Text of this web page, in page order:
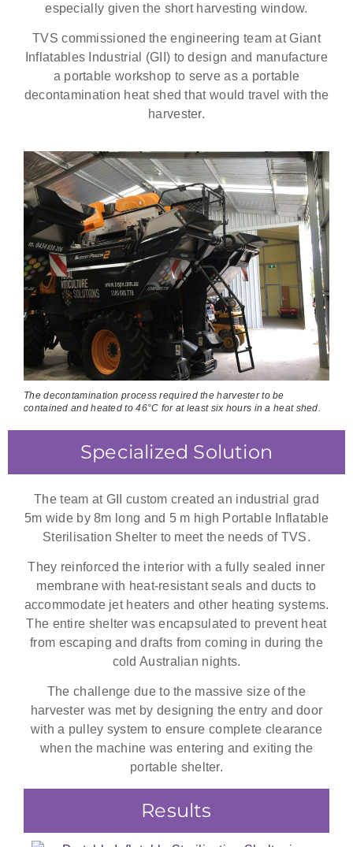
especially given the short harvesting window.
TVS commissioned the engineering team at Giant
Inflatables Industrial (GII) to design and manufacture
a portable workshop to serve as a portable
decontamination heat shed that would travel with the
harvester.
The decontamination process required the harvester to be
contained and heated to 46°C for at least six hours in a heat shed.
Specialized Solution
The team at GII custom created an industrial grad
5m wide by 8m long and 5 m high Portable Inflatable
Sterilisation Shelter to meet the needs of TVS.
They reinforced the interior with a fully sealed inner
membrane with heat-resistant seals and ducts to
accommodate jet heaters and other heating systems.
The entire shelter was encapsulated to prevent heat
from escaping and drafts from coming in during the
cold Australian nights.
The challenge due to the massive size of the
harvester was met by designing the entry and door
with a pulley system to ensure complete clearance
when the machine was entering and exiting the
portable shelter.
Results